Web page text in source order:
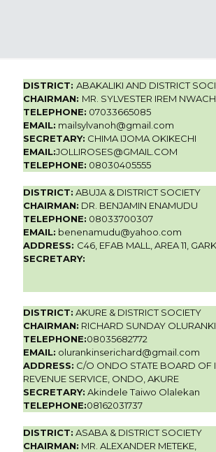
DISTRICT: ABAKALIKI AND DISTRICT
CHAIRMAN: MR. SYLVESTER IREM
TELEPHONE: 07033665085
EMAIL: mailsylvanoh@gmail.com
SECRETARY: CHIMA IJOMA OKIKECHI
EMAIL:JOLLIROSES@GMAIL.COM
TELEPHONE: 08030405555
DISTRICT: ABUJA & DISTRICT SOCIETY
CHAIRMAN: DR. BENJAMIN ENAMUDU
TELEPHONE: 08033700307
EMAIL: benenamudu@yahoo.com
ADDRESS: C46, EFAB MALL, AREA 11,
SECRETARY:
DISTRICT: AKURE & DISTRICT SOCIETY
CHAIRMAN: RICHARD SUNDAY
TELEPHONE:08035682772
EMAIL: olurankinserichard@gmail.com
ADDRESS: C/O ONDO STATE BOARD OF
REVENUE SERVICE, ONDO, AKURE
SECRETARY: Akindele Taiwo Olalekan
TELEPHONE:08162031737
DISTRICT: ASABA & DISTRICT SOCIETY
CHAIRMAN: MR. ALEXANDER METEKE,